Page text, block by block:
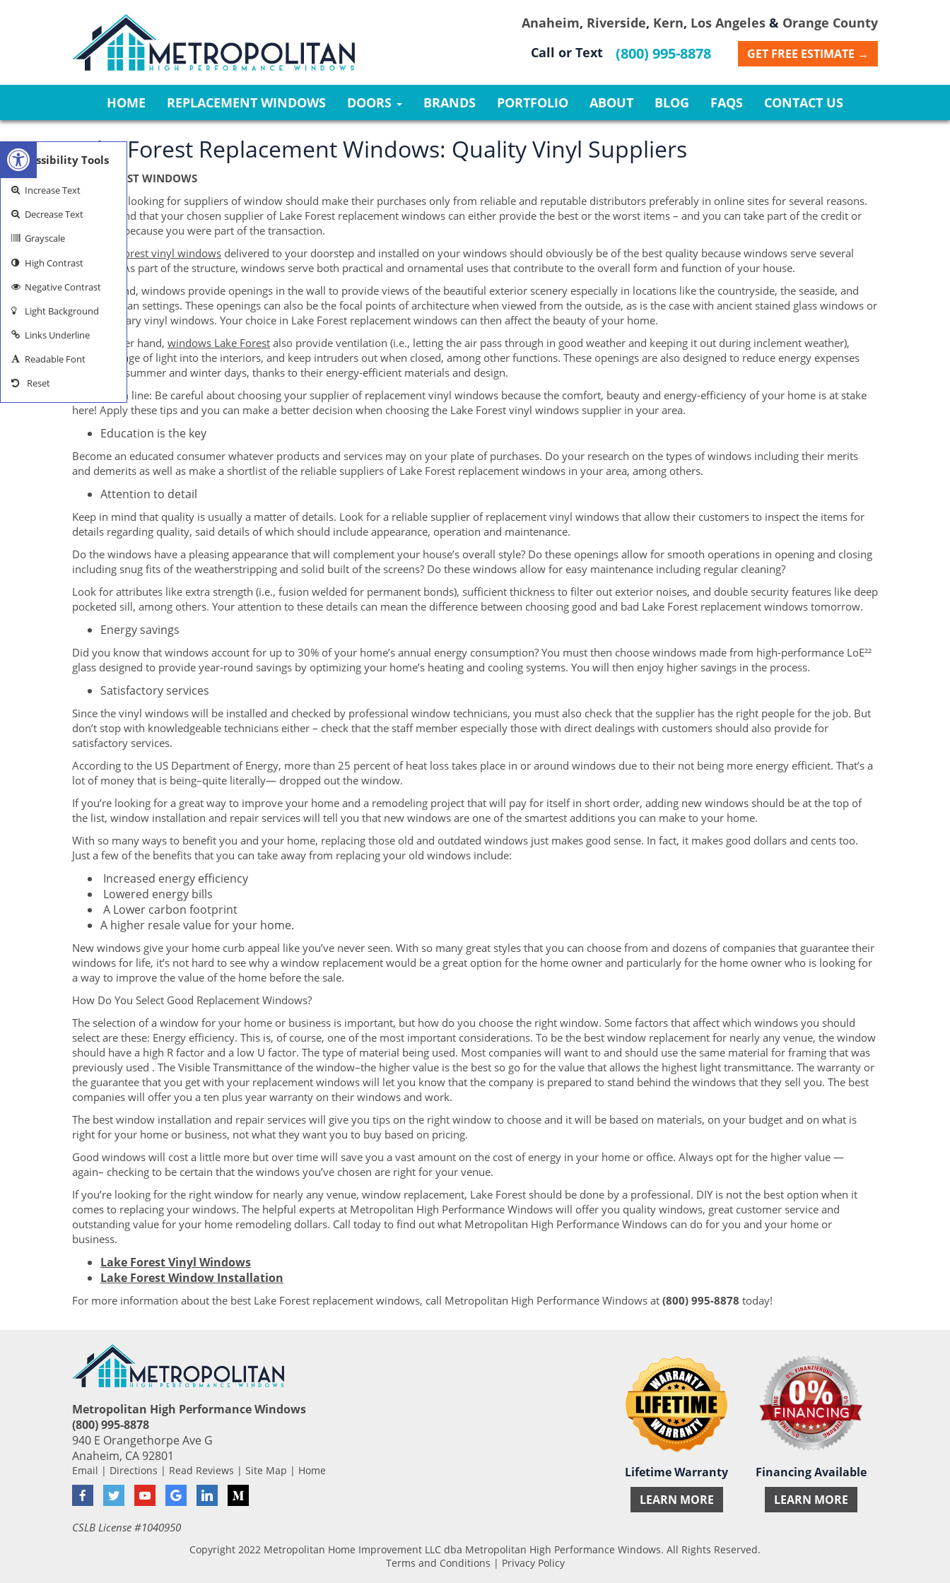
Anaheim, Riverside, Kern, Los Angeles & Orange County
Call or Text
(800) 995-8878 GET FREE ESTIMATE →
HOME REPLACEMENT WINDOWS DOORS BRANDS PORTFOLIO ABOUT BLOG FAQS CONTACT US
Lake Forest Replacement Windows: Quality Vinyl Suppliers
LAKE FOREST WINDOWS
Individuals looking for suppliers of window should make their purchases only from reliable and reputable distributors preferably in online sites for several reasons.
Keep in mind that your chosen supplier of Lake Forest replacement windows can either provide the best or the worst items – and you can take part of the credit or
the blame because you were part of the transaction.
Lake Forest vinyl windows delivered to your doorstep and installed on your windows should obviously be of the best quality because windows serve several
functions. As part of the structure, windows serve both practical and ornamental uses that contribute to the overall form and function of your house.
On one hand, windows provide openings in the wall to provide views of the beautiful exterior scenery especially in locations like the countryside, the seaside, and
even in urban settings. These openings can also be the focal points of architecture when viewed from the outside, as is the case with ancient stained glass windows or
contemporary vinyl windows. Your choice in Lake Forest replacement windows can then affect the beauty of your home.
On the other hand, windows Lake Forest also provide ventilation (i.e., letting the air pass through in good weather and keeping it out during inclement weather),
allow passage of light into the interiors, and keep intruders out when closed, among other functions. These openings are also designed to reduce energy expenses
during the summer and winter days, thanks to their energy-efficient materials and design.
The bottom line: Be careful about choosing your supplier of replacement vinyl windows because the comfort, beauty and energy-efficiency of your home is at stake
here! Apply these tips and you can make a better decision when choosing the Lake Forest vinyl windows supplier in your area.
Education is the key
Become an educated consumer whatever products and services may on your plate of purchases. Do your research on the types of windows including their merits
and demerits as well as make a shortlist of the reliable suppliers of Lake Forest replacement windows in your area, among others.
Attention to detail
Keep in mind that quality is usually a matter of details. Look for a reliable supplier of replacement vinyl windows that allow their customers to inspect the items for
details regarding quality, said details of which should include appearance, operation and maintenance.
Do the windows have a pleasing appearance that will complement your house’s overall style? Do these openings allow for smooth operations in opening and closing
including snug fits of the weatherstripping and solid built of the screens? Do these windows allow for easy maintenance including regular cleaning?
Look for attributes like extra strength (i.e., fusion welded for permanent bonds), sufficient thickness to filter out exterior noises, and double security features like deep
pocketed sill, among others. Your attention to these details can mean the difference between choosing good and bad Lake Forest replacement windows tomorrow.
Energy savings
Did you know that windows account for up to 30% of your home’s annual energy consumption? You must then choose windows made from high-performance LoE²²
glass designed to provide year-round savings by optimizing your home’s heating and cooling systems. You will then enjoy higher savings in the process.
Satisfactory services
Since the vinyl windows will be installed and checked by professional window technicians, you must also check that the supplier has the right people for the job. But
don’t stop with knowledgeable technicians either – check that the staff member especially those with direct dealings with customers should also provide for
satisfactory services.
According to the US Department of Energy, more than 25 percent of heat loss takes place in or around windows due to their not being more energy efficient. That’s a
lot of money that is being–quite literally— dropped out the window.
If you’re looking for a great way to improve your home and a remodeling project that will pay for itself in short order, adding new windows should be at the top of
the list, window installation and repair services will tell you that new windows are one of the smartest additions you can make to your home.
With so many ways to benefit you and your home, replacing those old and outdated windows just makes good sense. In fact, it makes good dollars and cents too.
Just a few of the benefits that you can take away from replacing your old windows include:
Increased energy efficiency
Lowered energy bills
A Lower carbon footprint
A higher resale value for your home.
New windows give your home curb appeal like you’ve never seen. With so many great styles that you can choose from and dozens of companies that guarantee their
windows for life, it’s not hard to see why a window replacement would be a great option for the home owner and particularly for the home owner who is looking for
a way to improve the value of the home before the sale.
How Do You Select Good Replacement Windows?
The selection of a window for your home or business is important, but how do you choose the right window. Some factors that affect which windows you should
select are these: Energy efficiency. This is, of course, one of the most important considerations. To be the best window replacement for nearly any venue, the window
should have a high R factor and a low U factor. The type of material being used. Most companies will want to and should use the same material for framing that was
previously used . The Visible Transmittance of the window–the higher value is the best so go for the value that allows the highest light transmittance. The warranty or
the guarantee that you get with your replacement windows will let you know that the company is prepared to stand behind the windows that they sell you. The best
companies will offer you a ten plus year warranty on their windows and work.
The best window installation and repair services will give you tips on the right window to choose and it will be based on materials, on your budget and on what is
right for your home or business, not what they want you to buy based on pricing.
Good windows will cost a little more but over time will save you a vast amount on the cost of energy in your home or office. Always opt for the higher value —
again– checking to be certain that the windows you’ve chosen are right for your venue.
If you’re looking for the right window for nearly any venue, window replacement, Lake Forest should be done by a professional. DIY is not the best option when it
comes to replacing your windows. The helpful experts at Metropolitan High Performance Windows will offer you quality windows, great customer service and
outstanding value for your home remodeling dollars. Call today to find out what Metropolitan High Performance Windows can do for you and your home or
business.
Lake Forest Vinyl Windows
Lake Forest Window Installation
For more information about the best Lake Forest replacement windows, call Metropolitan High Performance Windows at (800) 995-8878 today!
Metropolitan High Performance Windows
(800) 995-8878
940 E Orangethorpe Ave G
Anaheim, CA 92801
Email | Directions | Read Reviews | Site Map | Home
FacebookTwitter YouTubeGoogleLinkedInMedium
CSLB License #1040950
Lifetime Warranty
LEARN MORE
Financing Available
LEARN MORE
Copyright 2022 Metropolitan Home Improvement LLC dba Metropolitan High Performance Windows. All Rights Reserved.
Terms and Conditions | Privacy Policy
Open toolbar
Accessibility Tools
Increase Text
Decrease Text
Grayscale
High Contrast
Negative Contrast
Light Background
Links Underline
Readable Font
Reset